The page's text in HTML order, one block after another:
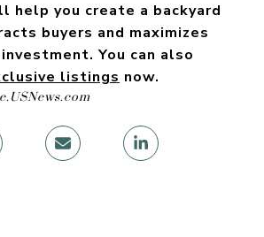
help you create a backyard
buyers and maximizes
You can also
listings now.